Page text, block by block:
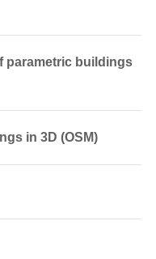
parametric buildings
in 3D (OSM)